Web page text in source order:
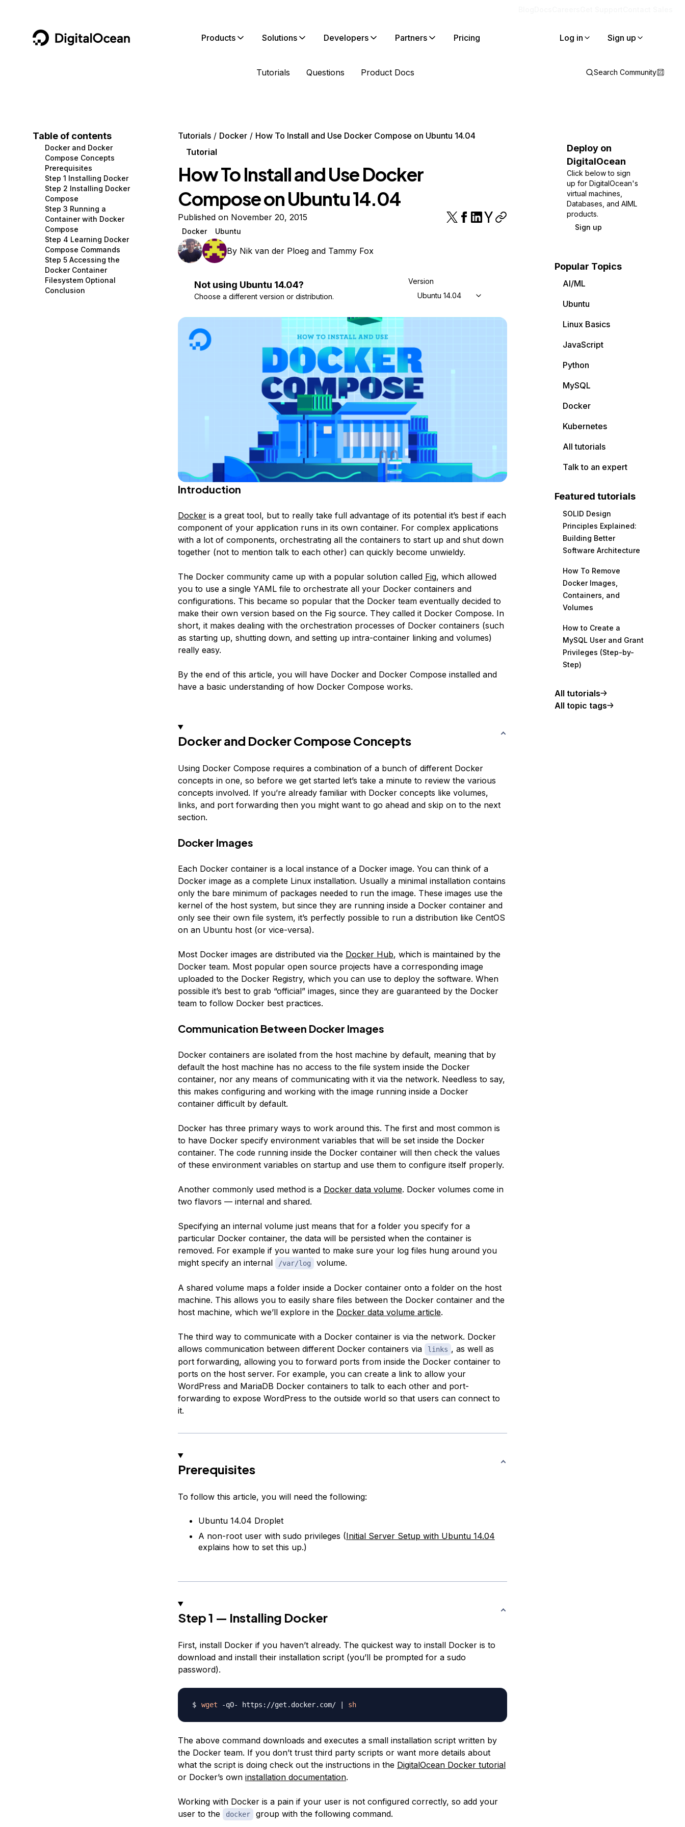
DigitalOcean Products
Containers and Images
Managed Databases
Management and Dev Tools
Networking
Security
Storage
Browse all products
Solutions
Data and IoT
Developer Tools
Gaming and Media
Hosting
Security and Networking
Startups and SMBs
Web and App Platforms
See all solutions
Developers
Developer Tools
Get Involved
Utilities and Help
Partners Pricing Log in Sign up
Tutorials Questions Product Docs Search Community
Table of contents
Docker and Docker
Compose Concepts
Prerequisites
Step 1 Installing Docker
Step 2 Installing Docker
Compose
Step 3 Running a
Container with Docker
Compose
Step 4 Learning Docker
Compose Commands
Step 5 Accessing the
Docker Container
Filesystem Optional
Conclusion
Tutorials Docker
How To Install and Use Docker Compose on Ubuntu 14.04
Tutorial
How To Install and Use Docker
Compose on Ubuntu 14.04
Published on November 20, 2015
Docker Ubuntu
By Nik van der Ploegand Tammy Fox
Not using Ubuntu 14.04?
Choose a different version or distribution.
Version
Ubuntu 14.04
Introduction
Dockeris a great tool, but to really take full advantage of its potential it’s best if each
component of your application runs in its own container. For complex applications
with a lot of components, orchestrating all the containers to start up and shut down
together (not to mention talk to each other) can quickly become unwieldy.
The Docker community came up with a popular solution called Fig, which allowed
you to use a single YAML file to orchestrate all your Docker containers and
configurations. This became so popular that the Docker team eventually decided to
make their own version based on the Fig source. They called it Docker Compose. In
short, it makes dealing with the orchestration processes of Docker containers (such
as starting up, shutting down, and setting up intra-container linking and volumes)
really easy.
By the end of this article, you will have Docker and Docker Compose installed and
have a basic understanding of how Docker Compose works.
Docker and Docker Compose Concepts
Using Docker Compose requires a combination of a bunch of different Docker
concepts in one, so before we get started let’s take a minute to review the various
concepts involved. If you’re already familiar with Docker concepts like volumes,
links, and port forwarding then you might want to go ahead and skip on to the next
section.
Docker Images
Each Docker container is a local instance of a Docker image. You can think of a
Docker image as a complete Linux installation. Usually a minimal installation contains
only the bare minimum of packages needed to run the image. These images use the
kernel of the host system, but since they are running inside a Docker container and
only see their own file system, it’s perfectly possible to run a distribution like CentOS
on an Ubuntu host (or vice-versa).
Most Docker images are distributed via the Docker Hub, which is maintained by the
Docker team. Most popular open source projects have a corresponding image
uploaded to the Docker Registry, which you can use to deploy the software. When
possible it’s best to grab “official” images, since they are guaranteed by the Docker
team to follow Docker best practices.
Communication Between Docker Images
Docker containers are isolated from the host machine by default, meaning that by
default the host machine has no access to the file system inside the Docker
container, nor any means of communicating with it via the network. Needless to say,
this makes configuring and working with the image running inside a Docker
container difficult by default.
Docker has three primary ways to work around this. The first and most common is
to have Docker specify environment variables that will be set inside the Docker
container. The code running inside the Docker container will then check the values
of these environment variables on startup and use them to configure itself properly.
Another commonly used method is a Docker data volume. Docker volumes come in
two flavors — internal and shared.
Specifying an internal volume just means that for a folder you specify for a
particular Docker container, the data will be persisted when the container is
removed. For example if you wanted to make sure your log files hung around you
might specify an internal
/var/log volume.
A shared volume maps a folder inside a Docker container onto a folder on the host
machine. This allows you to easily share files between the Docker container and the
host machine, which we’ll explore in the Docker data volume article.
The third way to communicate with a Docker container is via the network. Docker
allows communication between different Docker containers via
links , as well as
port forwarding, allowing you to forward ports from inside the Docker container to
ports on the host server. For example, you can create a link to allow your
WordPress and MariaDB Docker containers to talk to each other and port-
forwarding to expose WordPress to the outside world so that users can connect to
it.
Prerequisites
To follow this article, you will need the following:
Ubuntu 14.04 Droplet
A non-root user with sudo privileges (Initial Server Setup with Ubuntu 14.04
explains how to set this up.)
Step 1 — Installing Docker
First, install Docker if you haven’t already. The quickest way to install Docker is to
download and install their installation script (you’ll be prompted for a sudo
password).
wget -qO- https://get.docker.com/ sh
The above command downloads and executes a small installation script written by
the Docker team. If you don’t trust third party scripts or want more details about
what the script is doing check out the instructions in the DigitalOcean Docker tutorial
or Docker’s own installation documentation.
Working with Docker is a pain if your user is not configured correctly, so add your
user to the
docker group with the following command.
Deploy on
DigitalOcean
Click below to sign
up for DigitalOcean's
virtual machines,
Databases, and AIML
products.
Sign up
Popular Topics
AI/ML
Ubuntu
Linux Basics
JavaScript
Python
MySQL
Docker
Kubernetes
All tutorials
Talk to an expert
Featured tutorials
SOLID Design
Principles Explained:
Building Better
Software Architecture
How To Remove
Docker Images,
Containers, and
Volumes
How to Create a
MySQL User and Grant
Privileges (Step-by-
Step)
All tutorials
All topic tags